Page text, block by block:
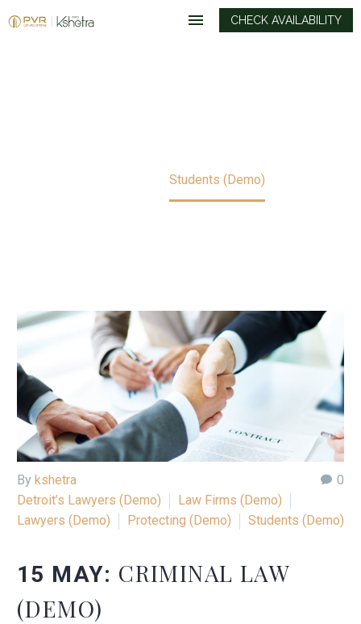
CHECK AVAILABILITY
Students (Demo)
0
By kshetra
Detroit’s Lawyers (Demo)
Law Firms (Demo)
Lawyers (Demo)
Protecting (Demo) Students (Demo)
15 MAY: CRIMINAL LAW
(DEMO)